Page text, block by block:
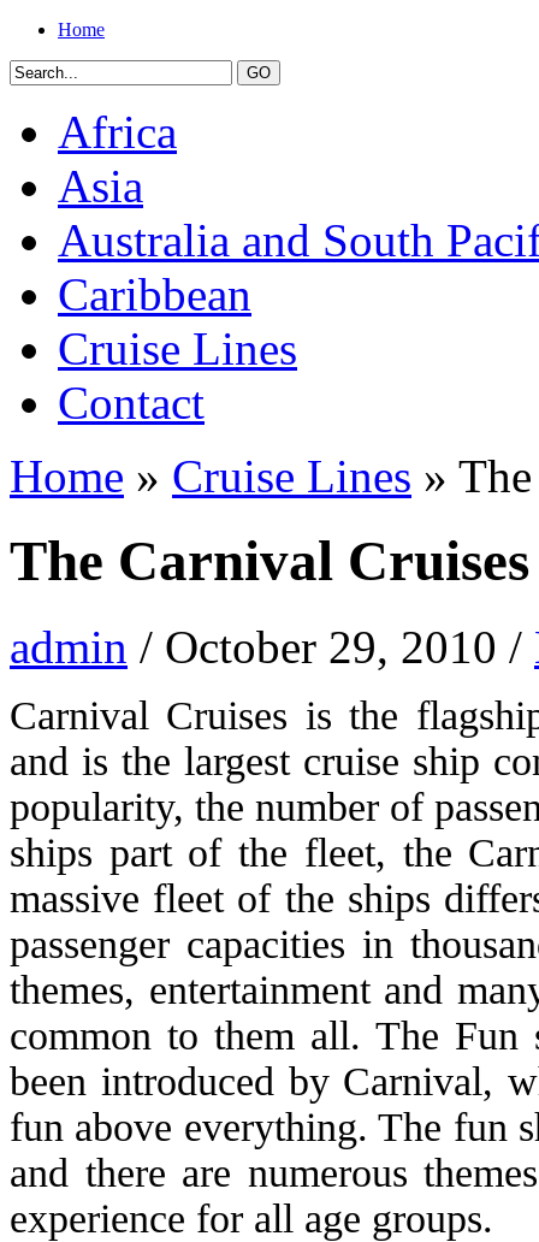
Home
Africa
Asia
Australia and South
Caribbean
Cruise Lines
Contact
Home » Cruise Lines »
The Carnival
admin / October 29, 2010 /
Carnival Cruises is the
and is the largest cruise ship
popularity, the number of
ships part of the fleet, the
massive fleet of the ships
passenger capacities in
themes, entertainment and
common to them all. The Fun
been introduced by Carnival,
fun above everything. The fun
and there are numerous
experience for all age groups.